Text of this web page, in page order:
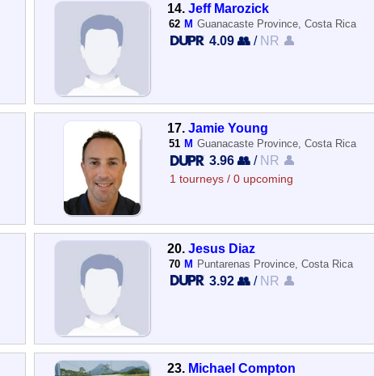
14.Jeff Marozick
62 M Guanacaste Province, Costa Rica
4.09 👥 / NR 👤
17.Jamie Young
51 M Guanacaste Province, Costa Rica
3.96 👥 / NR 👤
1 tourneys / 0 upcoming
20.Jesus Diaz
70 M Puntarenas Province, Costa Rica
3.92 👥 / NR 👤
23. Michael Compton